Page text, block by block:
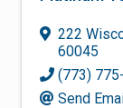
222
60045
(773)
Send